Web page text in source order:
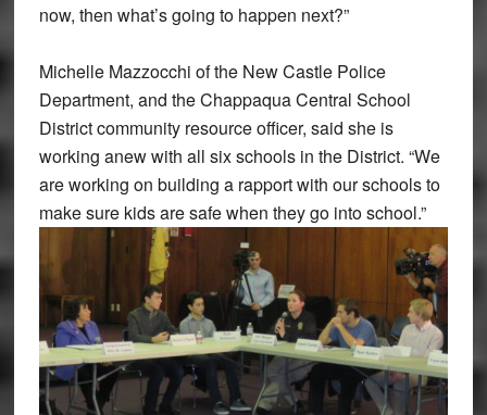
now, then what’s going to happen next?”
Michelle Mazzocchi of the New Castle Police
Department, and the Chappaqua Central School
District community resource officer, said she is
working anew with all six schools in the District. “We
are working on building a rapport with our schools to
make sure kids are safe when they go into school.”